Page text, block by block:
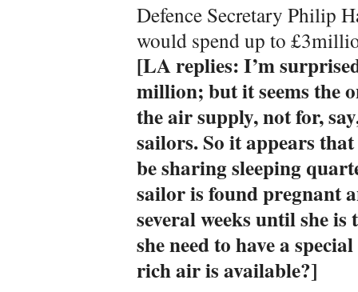
Defence Secretary Philip
would spend up to
[LA replies: I’m
million; but it seems the
the air supply, not for,
sailors. So it appears
be sharing sleeping
sailor is found pregnant
several weeks until she
she need to have a
rich air is available?]